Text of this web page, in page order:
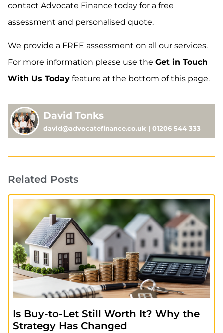
contact Advocate Finance today for a free
assessment and personalised quote.
We provide a FREE assessment on all our services.
For more information please use the Get in Touch
With Us Today feature at the bottom of this page.
David Tonks
david@advocatefinance.co.uk | 01206 544 333
Related Posts
Is Buy-to-Let Still Worth It? Why the
Strategy Has Changed